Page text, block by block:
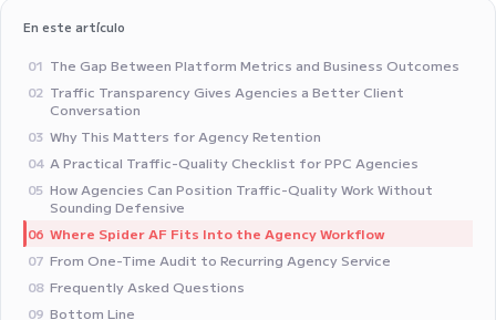
En este artículo
01 The Gap Between Platform Metrics and Business Outcomes
02 Traffic Transparency Gives Agencies a Better Client
Conversation
03 Why This Matters for Agency Retention
04 A Practical Traffic-Quality Checklist for PPC Agencies
05 How Agencies Can Position Traffic-Quality Work Without
Sounding Defensive
06 Where Spider AF Fits Into the Agency Workflow
07 From One-Time Audit to Recurring Agency Service
08 Frequently Asked Questions
09 Bottom Line